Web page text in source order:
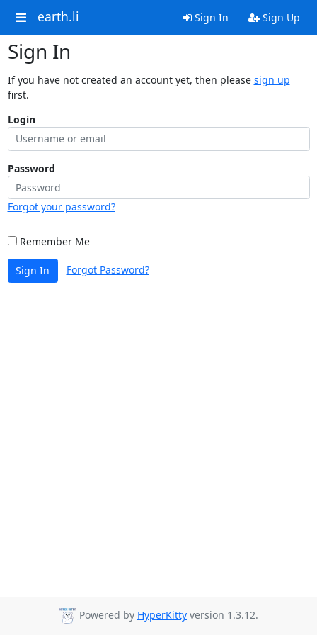
earth.li Sign In Sign Up
Sign In
If you have not created an account yet, then please sign up
first.
Login
Password
Forgot your password?
Remember Me
Sign In Forgot Password?
Powered by HyperKitty version 1.3.12.